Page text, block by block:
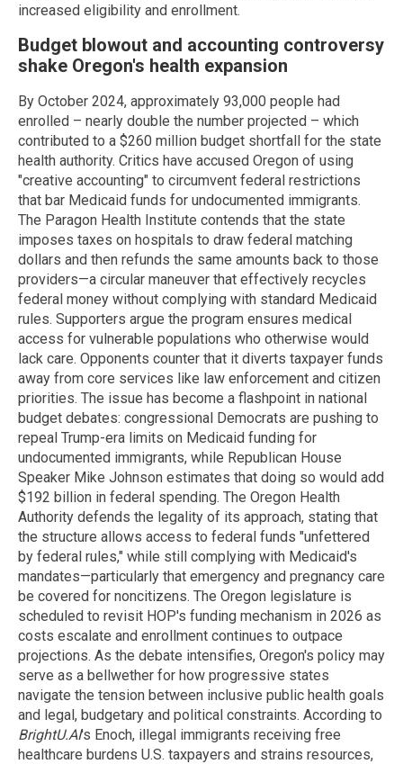
increased eligibility and enrollment.
Budget blowout and accounting controversy
shake Oregon's health expansion
By October 2024, approximately 93,000 people had
enrolled – nearly double the number projected – which
contributed to a $260 million budget shortfall for the state
health authority. Critics have accused Oregon of using
"creative accounting" to circumvent federal restrictions
that bar Medicaid funds for undocumented immigrants.
The Paragon Health Institute contends that the state
imposes taxes on hospitals to draw federal matching
dollars and then refunds the same amounts back to those
providers—a circular maneuver that effectively recycles
federal money without complying with standard Medicaid
rules. Supporters argue the program ensures medical
access for vulnerable populations who otherwise would
lack care. Opponents counter that it diverts taxpayer funds
away from core services like law enforcement and citizen
priorities. The issue has become a flashpoint in national
budget debates: congressional Democrats are pushing to
repeal Trump-era limits on Medicaid funding for
undocumented immigrants, while Republican House
Speaker Mike Johnson estimates that doing so would add
$192 billion in federal spending. The Oregon Health
Authority defends the legality of its approach, stating that
the structure allows access to federal funds "unfettered
by federal rules," while still complying with Medicaid's
mandates—particularly that emergency and pregnancy care
be covered for noncitizens. The Oregon legislature is
scheduled to revisit HOP's funding mechanism in 2026 as
costs escalate and enrollment continues to outpace
projections. As the debate intensifies, Oregon's policy may
serve as a bellwether for how progressive states
navigate the tension between inclusive public health goals
and legal, budgetary and political constraints. According to
BrightU.AI's Enoch, illegal immigrants receiving free
healthcare burdens U.S. taxpayers and strains resources,